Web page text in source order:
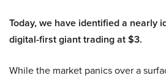
Today, we have identified a nearly
digital-first giant trading at $3.
While the market panics over a